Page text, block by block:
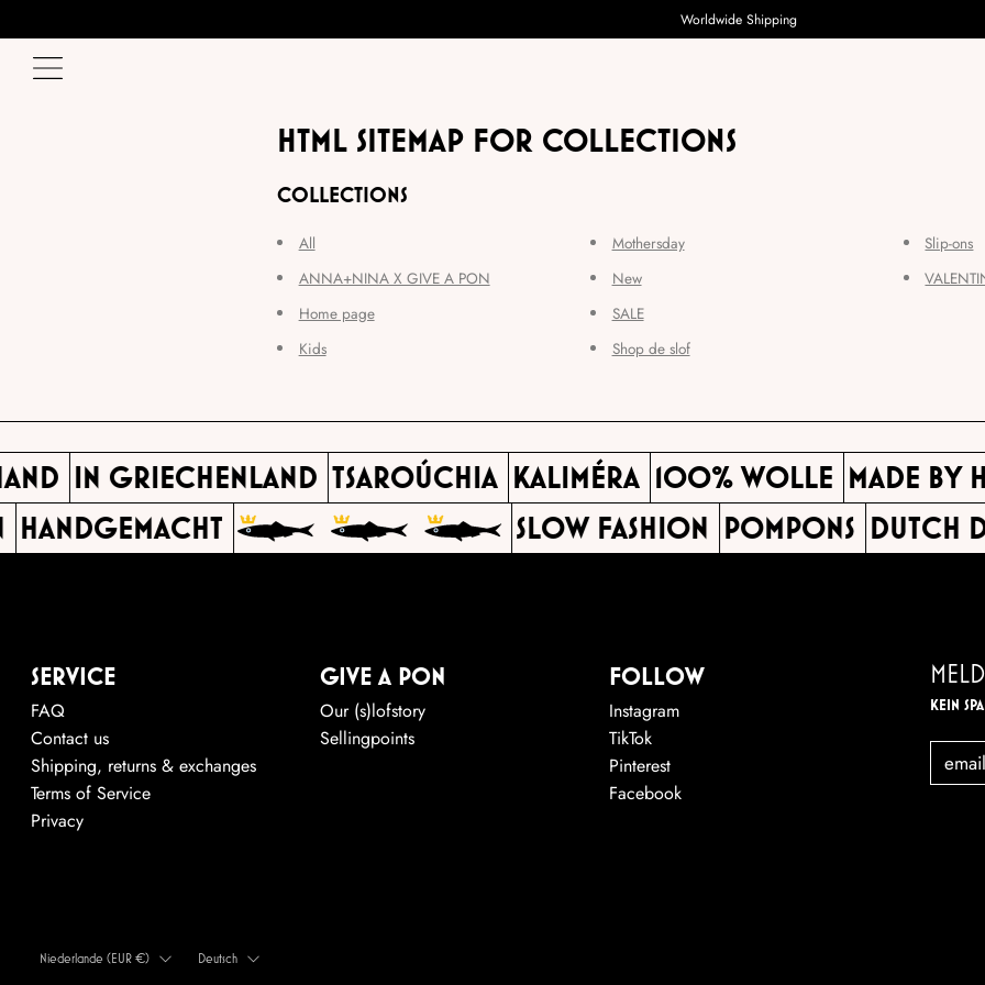
Worldwide Shipping
HTML SITEMAP FOR COLLECTIONS
COLLECTIONS
All
ANNA+NINA X GIVE A PON
Home page
Kids
Mothersday
New
SALE
Shop de slof
Slip-ons
IN GRIECHENLAND TSAROÚCHIA KALIMÉRA 100% WOLLE MADE BY
HANDGEMACHT
SLOW FASHION POMPONS DUTCH
SERVICE
FAQ
Contact us
Shipping, returns & exchanges
Terms of Service
Privacy
GIVE A PON
Our (s)lofstory
Sellingpoints
FOLLOW
Instagram
TikTok
Pinterest
Facebook
KEIN
EMAIL
LAND
Niederlande (EUR €) SPRACHE
Deutsch